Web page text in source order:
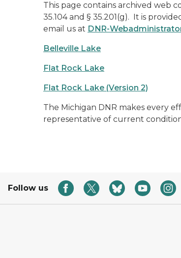
This page contains archived web
35.104 and § 35.201(g). It is
email us at DNR-
Belleville Lake
Flat Rock Lake
Flat Rock Lake (Version 2)
The Michigan DNR makes every
representative of current
Follow us